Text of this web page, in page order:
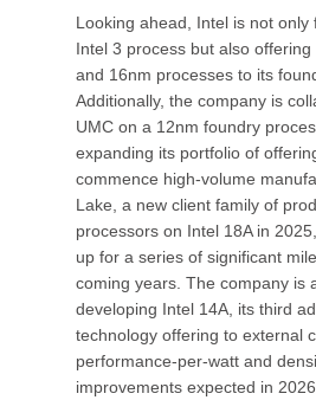
Looking ahead, Intel is not only
Intel 3 process but also offering
and 16nm processes to its
Additionally, the company is
UMC on a 12nm foundry
expanding its portfolio of
commence high-volume
Lake, a new client family of
processors on Intel 18A in
up for a series of significant
coming years. The company is
developing Intel 14A, its third
technology offering to external
performance-per-watt and
improvements expected in 2026.